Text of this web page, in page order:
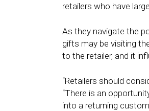
retailers who have
As they navigate the
gifts may be visiting
to the retailer, and it
“Retailers should
“There is an
into a returning